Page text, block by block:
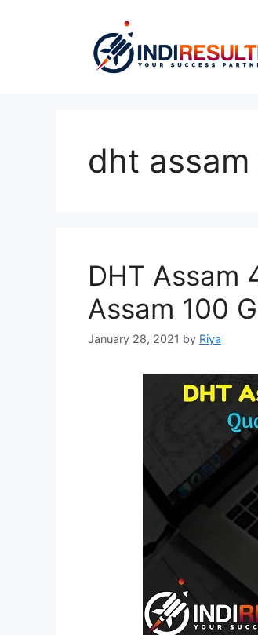
dht
DHT Assam
Assam 100
January 28, 2021 by Riya